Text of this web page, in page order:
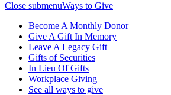
Close submenuWays to Give
Become A Monthly Donor
Give A Gift In Memory
Leave A Legacy Gift
Gifts of Securities
In Lieu Of Gifts
Workplace Giving
See all ways to give